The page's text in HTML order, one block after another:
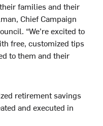
families and their
Chief Campaign
“We’re excited to
free, customized tips
to them and their
retirement savings
and executed in